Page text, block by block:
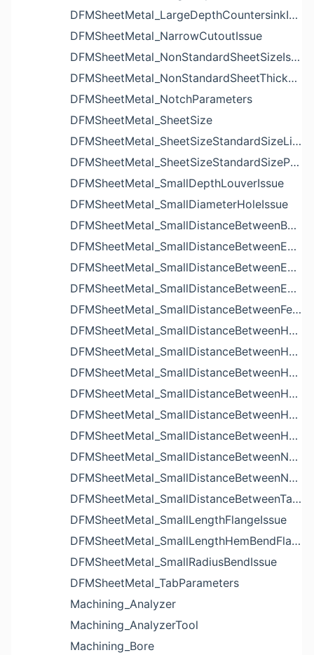
DFMSheetMetal_LargeDepthCountersinkIssue
DFMSheetMetal_NarrowCutoutIssue
DFMSheetMetal_NonStandardSheetSizeIssue
DFMSheetMetal_NonStandardSheetThicknessIssue
DFMSheetMetal_NotchParameters
DFMSheetMetal_SheetSize
DFMSheetMetal_SheetSizeStandardSizeList
DFMSheetMetal_SheetSizeStandardSizeParameters
DFMSheetMetal_SmallDepthLouverIssue
DFMSheetMetal_SmallDiameterHoleIssue
DFMSheetMetal_SmallDistanceBetweenBendAndLouverIssue
DFMSheetMetal_SmallDistanceBetweenExtrudedHoleAndBendIssue
DFMSheetMetal_SmallDistanceBetweenExtrudedHoleAndEdgeIssue
DFMSheetMetal_SmallDistanceBetweenExtrudedHolesIssue
DFMSheetMetal_SmallDistanceBetweenFeaturesIssue
DFMSheetMetal_SmallDistanceBetweenHoleAndBendIssue
DFMSheetMetal_SmallDistanceBetweenHoleAndCutoutIssue
DFMSheetMetal_SmallDistanceBetweenHoleAndEdgeIssue
DFMSheetMetal_SmallDistanceBetweenHoleAndLouverIssue
DFMSheetMetal_SmallDistanceBetweenHoleAndNotchIssue
DFMSheetMetal_SmallDistanceBetweenHolesIssue
DFMSheetMetal_SmallDistanceBetweenNotchAndBendIssue
DFMSheetMetal_SmallDistanceBetweenNotchesIssue
DFMSheetMetal_SmallDistanceBetweenTabsIssue
DFMSheetMetal_SmallLengthFlangeIssue
DFMSheetMetal_SmallLengthHemBendFlangeIssue
DFMSheetMetal_SmallRadiusBendIssue
DFMSheetMetal_TabParameters
Machining_Analyzer
Machining_AnalyzerTool
Machining_Bore